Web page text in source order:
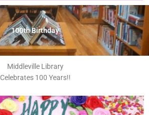
100th Birthday
Middleville Library
Celebrates 100 Years!!